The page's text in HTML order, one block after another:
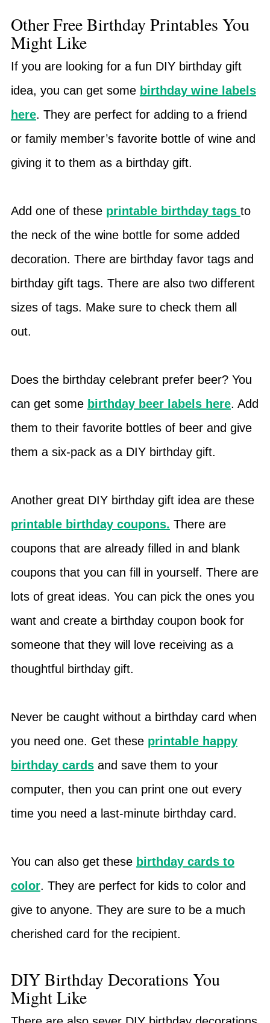
Other Free Birthday Printables You
Might Like
If you are looking for a fun DIY birthday gift
idea, you can get some birthday wine labels
here. They are perfect for adding to a friend
or family member’s favorite bottle of wine and
giving it to them as a birthday gift.
Add one of these printable birthday tags to
the neck of the wine bottle for some added
decoration. There are birthday favor tags and
birthday gift tags. There are also two different
sizes of tags. Make sure to check them all
out.
Does the birthday celebrant prefer beer? You
can get some birthday beer labels here. Add
them to their favorite bottles of beer and give
them a six-pack as a DIY birthday gift.
Another great DIY birthday gift idea are these
printable birthday coupons. There are
coupons that are already filled in and blank
coupons that you can fill in yourself. There are
lots of great ideas. You can pick the ones you
want and create a birthday coupon book for
someone that they will love receiving as a
thoughtful birthday gift.
Never be caught without a birthday card when
you need one. Get these printable happy
birthday cardsand save them to your
computer, then you can print one out every
time you need a last-minute birthday card.
You can also get these birthday cards to
color. They are perfect for kids to color and
give to anyone. They are sure to be a much
cherished card for the recipient.
DIY Birthday Decorations You
Might Like